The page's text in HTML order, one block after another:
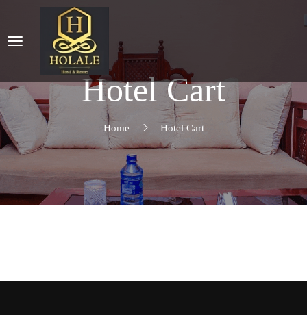
Hotel Cart
Home Hotel Cart